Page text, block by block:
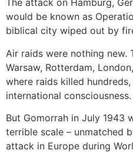
The attack on Hamburg,
would be known as
biblical city wiped out by
Air raids were nothing new.
Warsaw, Rotterdam,
where raids killed
international consciousness.
But Gomorrah in July 1943
terrible scale – unmatched
attack in Europe during